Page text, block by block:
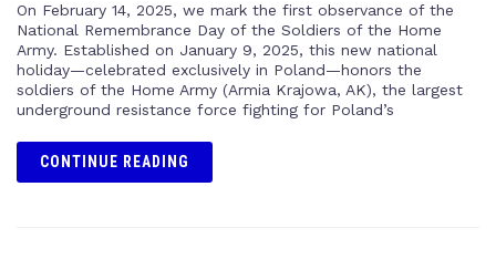
On February 14, 2025, we mark the first observance of the
National Remembrance Day of the Soldiers of the Home
Army. Established on January 9, 2025, this new national
holiday—celebrated exclusively in Poland—honors the
soldiers of the Home Army (Armia Krajowa, AK), the largest
underground resistance force fighting for Poland’s
CONTINUE READING